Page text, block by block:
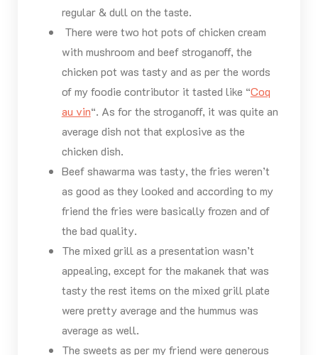
regular & dull on the taste.
There were two hot pots of chicken cream
with mushroom and beef stroganoff, the
chicken pot was tasty and as per the words
of my foodie contributor it tasted like “Coq
au vin“. As for the stroganoff, it was quite an
average dish not that explosive as the
chicken dish.
Beef shawarma was tasty, the fries weren’t
as good as they looked and according to my
friend the fries were basically frozen and of
the bad quality.
The mixed grill as a presentation wasn’t
appealing, except for the makanek that was
tasty the rest items on the mixed grill plate
were pretty average and the hummus was
average as well.
The sweets as per my friend were generous